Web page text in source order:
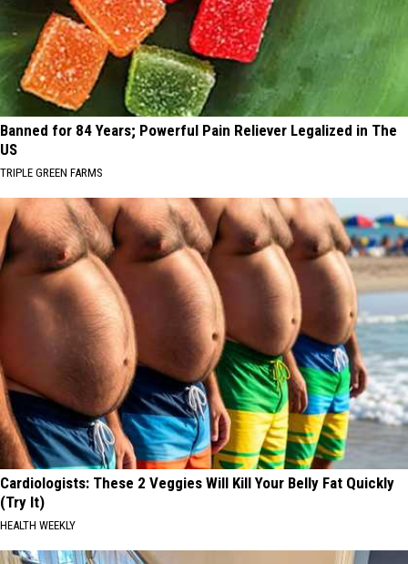
Banned for 84 Years; Powerful Pain Reliever Legalized in The
US
TRIPLE GREEN FARMS
Cardiologists: These 2 Veggies Will Kill Your Belly Fat Quickly
(Try It)
HEALTH WEEKLY